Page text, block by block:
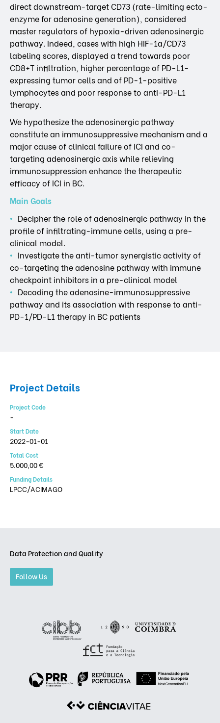
direct downstream-target CD73 (rate-limiting ecto-
enzyme for adenosine generation), considered
master regulators of hypoxia-driven adenosinergic
pathway. Indeed, cases with high HIF-1a/CD73
labeling scores, displayed a trend towards poor
CD8+T infiltration, higher percentage of PD-L1-
expressing tumor cells and of PD-1-positive
lymphocytes and poor response to anti-PD-L1
therapy.
We hypothesize the adenosinergic pathway
constitute an immunosuppressive mechanism and a
major cause of clinical failure of ICI and co-
targeting adenosinergic axis while relieving
immunosuppression enhance the therapeutic
efficacy of ICI in BC.
Main Goals
Decipher the role of adenosinergic pathway in the
profile of infiltrating-immune cells, using a pre-
clinical model.
Investigate the anti-tumor synergistic activity of
co-targeting the adenosine pathway with immune
checkpoint inhibitors in a pre-clinical model
Decoding the adenosine-immunosuppressive
pathway and its association with response to anti-
PD-1/PD-L1 therapy in BC patients
Project Details
Project Code
-
Start Date
2022-01-01
Total Cost
5.000,00 €
Funding Details
LPCC/ACIMAGO
Data Protection and Quality
Follow Us